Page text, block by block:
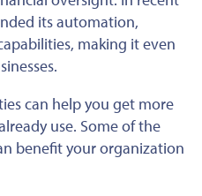
its automation,
making it even
can help you get more
use. Some of the
benefit your organization